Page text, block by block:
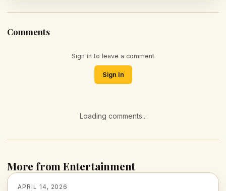
Comments
Sign in to leave a comment
Sign In
Loading comments...
More from Entertainment
APRIL 14, 2026